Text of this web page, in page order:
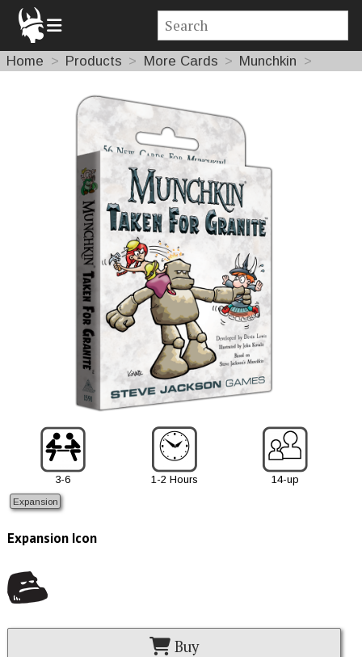
Home Products More Cards Munchkin
3-6 1-2 Hours 14-up
Expansion
Expansion Icon
Buy